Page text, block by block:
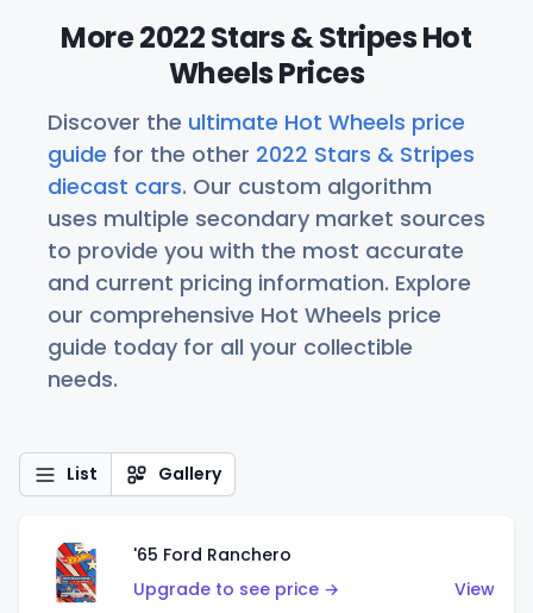
More 2022 Stars & Stripes Hot
Wheels Prices
Discover the ultimate Hot Wheels price
guide for the other 2022 Stars & Stripes
diecast cars. Our custom algorithm
uses multiple secondary market sources
to provide you with the most accurate
and current pricing information. Explore
our comprehensive Hot Wheels price
guide today for all your collectible
needs.
List Gallery
'65 Ford Ranchero
Upgrade to see price →
View